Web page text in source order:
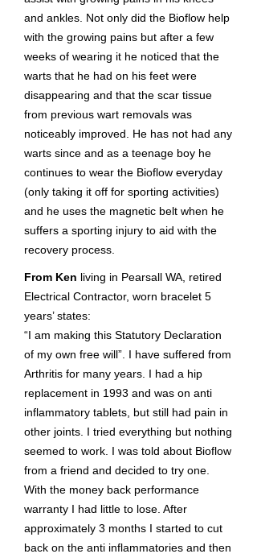
and ankles. Not only did the Bioflow help
with the growing pains but after a few
weeks of wearing it he noticed that the
warts that he had on his feet were
disappearing and that the scar tissue
from previous wart removals was
noticeably improved. He has not had any
warts since and as a teenage boy he
continues to wear the Bioflow everyday
(only taking it off for sporting activities)
and he uses the magnetic belt when he
suffers a sporting injury to aid with the
recovery process.
From Ken living in Pearsall WA, retired
Electrical Contractor, worn bracelet 5
years’ states:
“I am making this Statutory Declaration
of my own free will”. I have suffered from
Arthritis for many years. I had a hip
replacement in 1993 and was on anti
inflammatory tablets, but still had pain in
other joints. I tried everything but nothing
seemed to work. I was told about Bioflow
from a friend and decided to try one.
With the money back performance
warranty I had little to lose. After
approximately 3 months I started to cut
back on the anti inflammatories and then